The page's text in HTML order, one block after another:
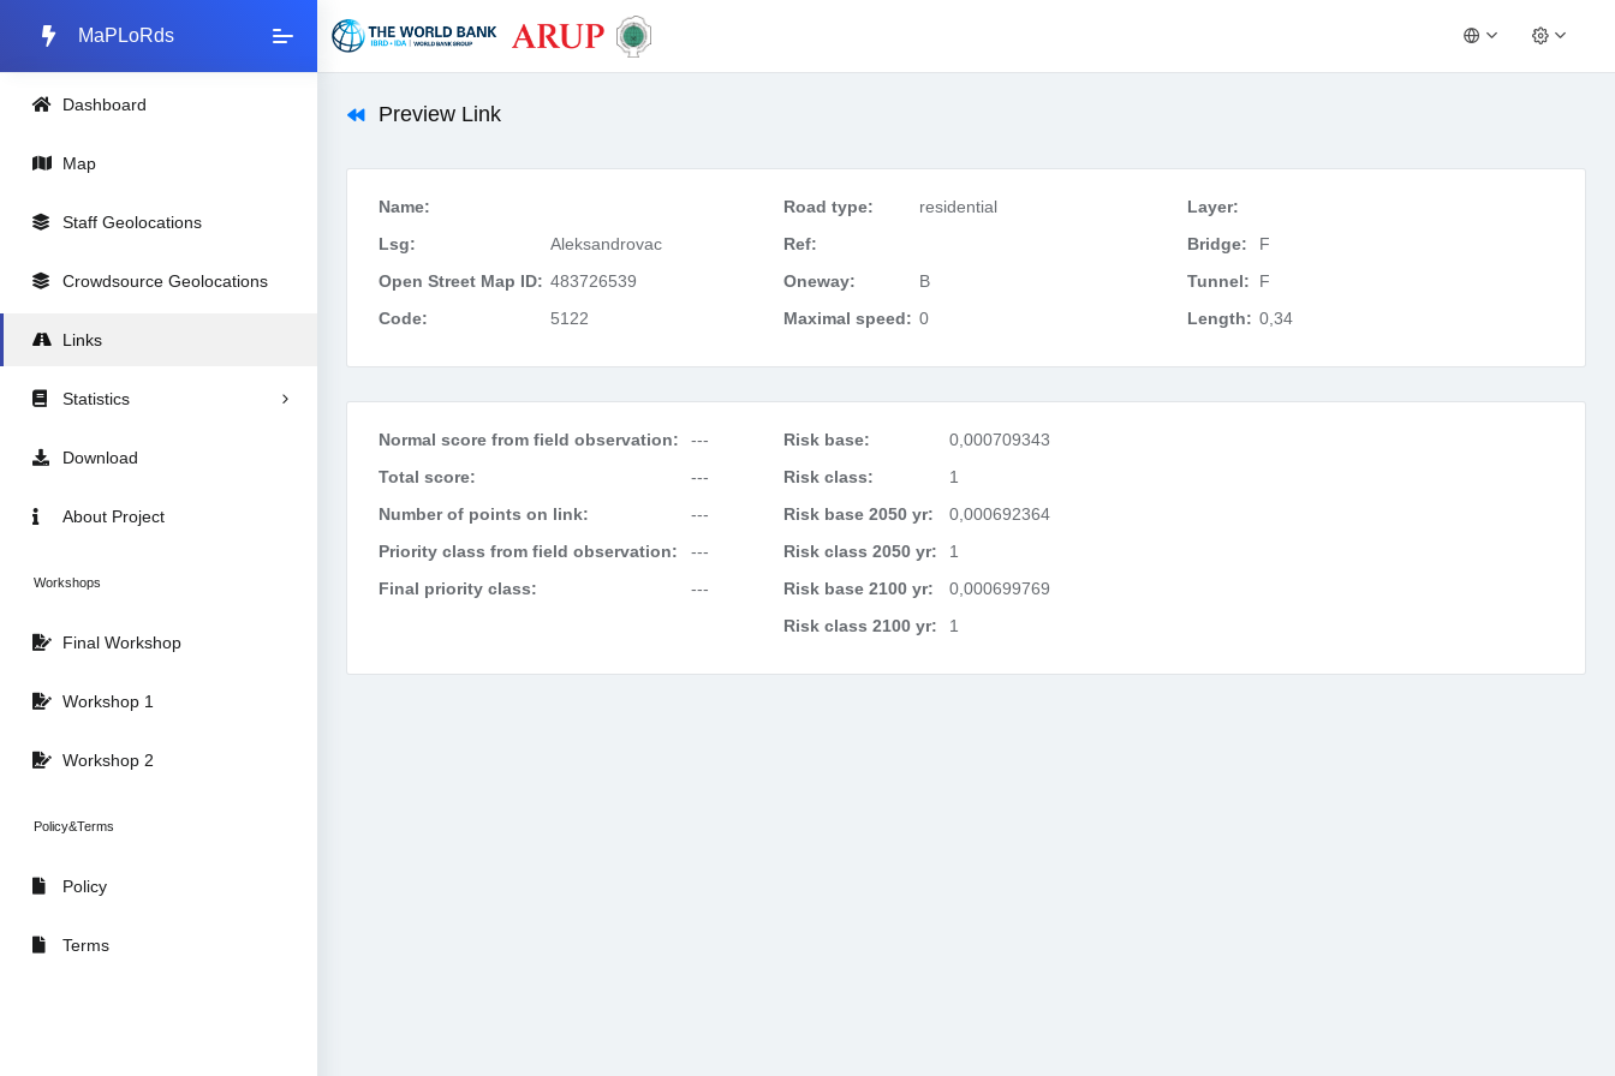
MaPLoRds
Dashboard
Map
Staff Geolocations
Crowdsource Geolocations
Links
Statistics
Download
About Project
Workshops
Final Workshop
Workshop 1
Workshop 2
Policy&Terms
Policy
Terms
Preview Link
Name:
Lsg:
Aleksandrovac
Open Street Map ID: 483726539
Code:
5122
Road type:
residential
Ref:
Oneway:
B
Maximal speed: 0
Layer:
Bridge:
F
Tunnel:
F
Length: 0,34
Normal score from field observation:
---
Total score:
---
Number of points on link:
---
Priority class from field observation:
---
Final priority class:
---
Risk base:
0,000709343
Risk class:
1
Risk base 2050 yr:
0,000692364
Risk class 2050 yr:
1
Risk base 2100 yr:
0,000699769
Risk class 2100 yr:
1